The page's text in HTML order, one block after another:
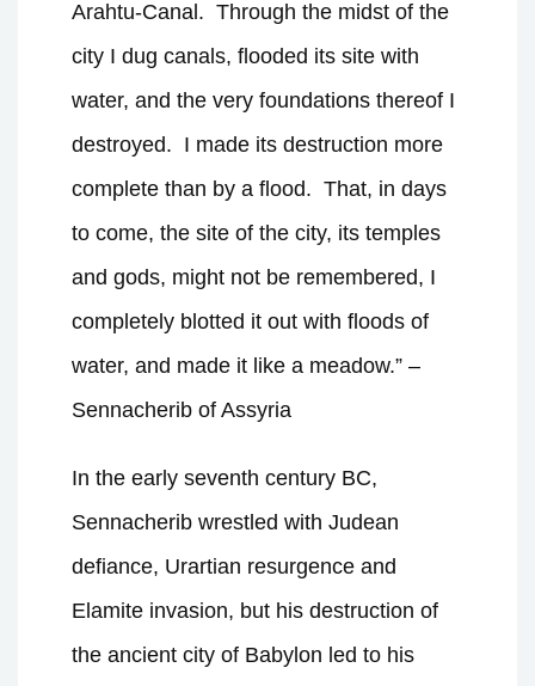
Arahtu-Canal. Through the midst of the
city I dug canals, flooded its site with
water, and the very foundations thereof I
destroyed. I made its destruction more
complete than by a flood. That, in days
to come, the site of the city, its temples
and gods, might not be remembered, I
completely blotted it out with floods of
water, and made it like a meadow.” –
Sennacherib of Assyria
In the early seventh century BC,
Sennacherib wrestled with Judean
defiance, Urartian resurgence and
Elamite invasion, but his destruction of
the ancient city of Babylon led to his